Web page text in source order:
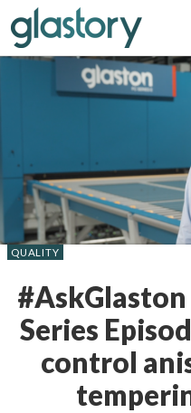
Series
control
QUALITY